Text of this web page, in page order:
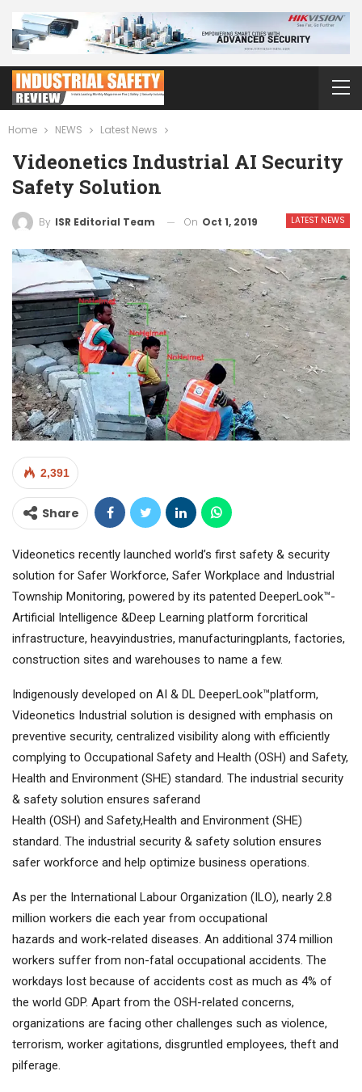
Home NEWS Latest News
Videonetics Industrial AI Security
Safety Solution
LATEST NEWS
By ISR Editorial Team On Oct 1, 2019
2,391
Share
Videonetics recently launched world’s first safety & security
solution for Safer Workforce, Safer Workplace and Industrial
Township Monitoring, powered by its patented DeeperLook™-
Artificial Intelligence &Deep Learning platform forcritical
infrastructure, heavyindustries, manufacturingplants, factories,
construction sites and warehouses to name a few.
Indigenously developed on AI & DL DeeperLook™platform,
Videonetics Industrial solution is designed with emphasis on
preventive security, centralized visibility along with efficiently
complying to Occupational Safety and Health (OSH) and Safety,
Health and Environment (SHE) standard. The industrial security
& safety solution ensures saferand
Health (OSH) and Safety,Health and Environment (SHE)
standard. The industrial security & safety solution ensures
safer workforce and help optimize business operations.
As per the International Labour Organization (ILO), nearly 2.8
million workers die each year from occupational
hazards and work-related diseases. An additional 374 million
workers suffer from non-fatal occupational accidents. The
workdays lost because of accidents cost as much as 4% of
the world GDP. Apart from the OSH-related concerns,
organizations are facing other challenges such as violence,
terrorism, worker agitations, disgruntled employees, theft and
pilferage.